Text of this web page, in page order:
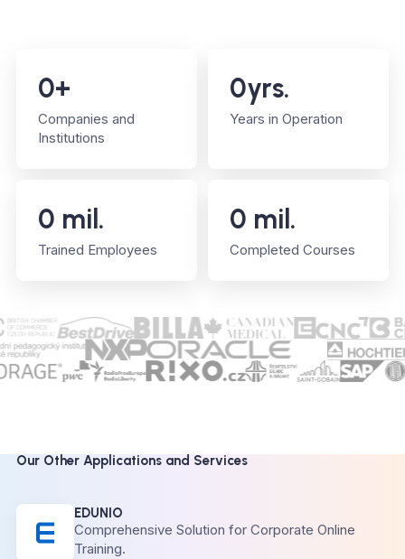
0+
Companies and
Institutions
0yrs.
Years in Operation
0 mil.
Trained Employees
0 mil.
Completed Courses
Our Other Applications and Services
EDUNIO
Comprehensive Solution for Corporate Online
Training.